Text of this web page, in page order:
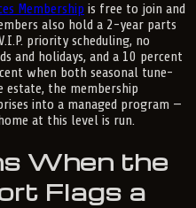
Membership is free to join and
also hold a 2-year parts
priority scheduling, no
and holidays, and a 10 percent
when both seasonal tune-
estate, the membership
into a managed program —
at this level is run.
When the
Flags a